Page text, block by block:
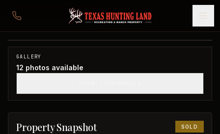
60 acres in Red River County
Red River County, TX
SOLD
GALLERY
12 photos available
Property Snapshot SOLD